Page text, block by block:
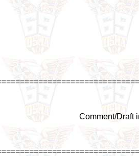
Comment/Draft